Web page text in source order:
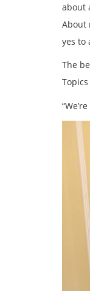
about
About
yes to
The